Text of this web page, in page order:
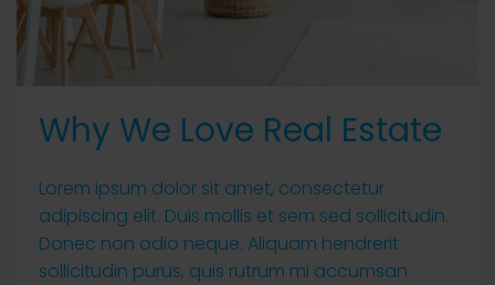
Why We Love Real Estate
Lorem ipsum dolor sit amet, consectetur
adipiscing elit. Duis mollis et sem sed sollicitudin.
Donec non odio neque. Aliquam hendrerit
sollicitudin purus, quis rutrum mi accumsan